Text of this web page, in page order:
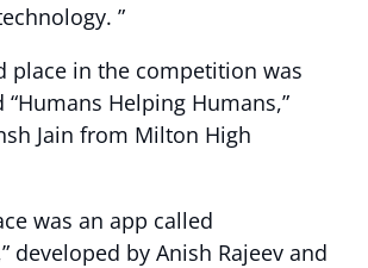
”
place in the competition was
Helping Humans,”
Jain from Milton High
was an app called
developed by Anish Rajeev and